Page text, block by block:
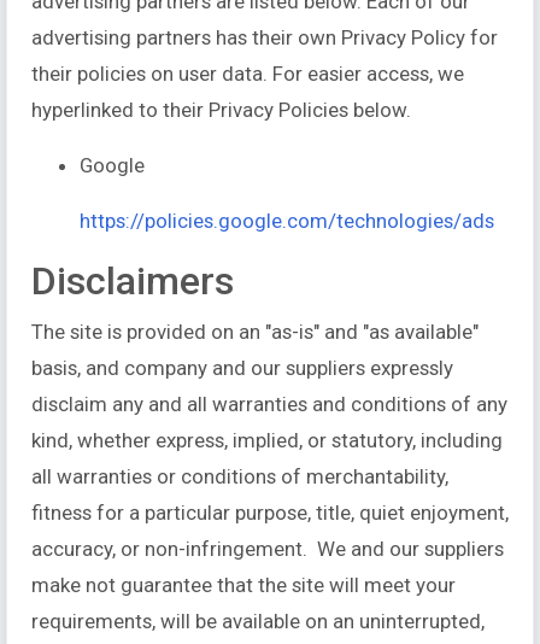
advertising partners has their own Privacy Policy for
their policies on user data. For easier access, we
hyperlinked to their Privacy Policies below.
Google
https://policies.google.com/technologies/ads
Disclaimers
The site is provided on an "as-is" and "as available"
basis, and company and our suppliers expressly
disclaim any and all warranties and conditions of any
kind, whether express, implied, or statutory, including
all warranties or conditions of merchantability,
fitness for a particular purpose, title, quiet enjoyment,
accuracy, or non-infringement. We and our suppliers
make not guarantee that the site will meet your
requirements, will be available on an uninterrupted,